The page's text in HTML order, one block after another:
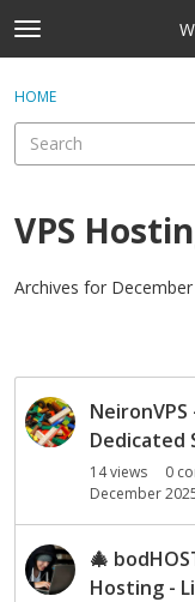
Skip to content
t
o
g
e
e
n
Categories
Discussions
Sign In
HOME
VPS
Archives for
D
s
Dedicated
14views 0
December
🎄
Hosting -